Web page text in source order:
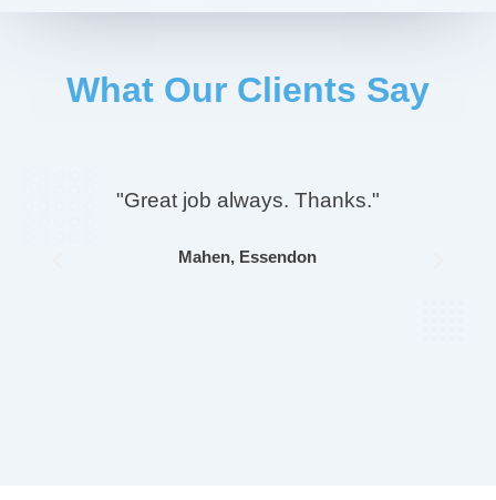
What Our Clients Say
"Great job always. Thanks."
Mahen, Essendon